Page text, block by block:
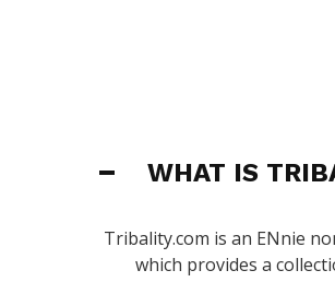
WHAT IS
Tribality.com is an ENnie
which provides a